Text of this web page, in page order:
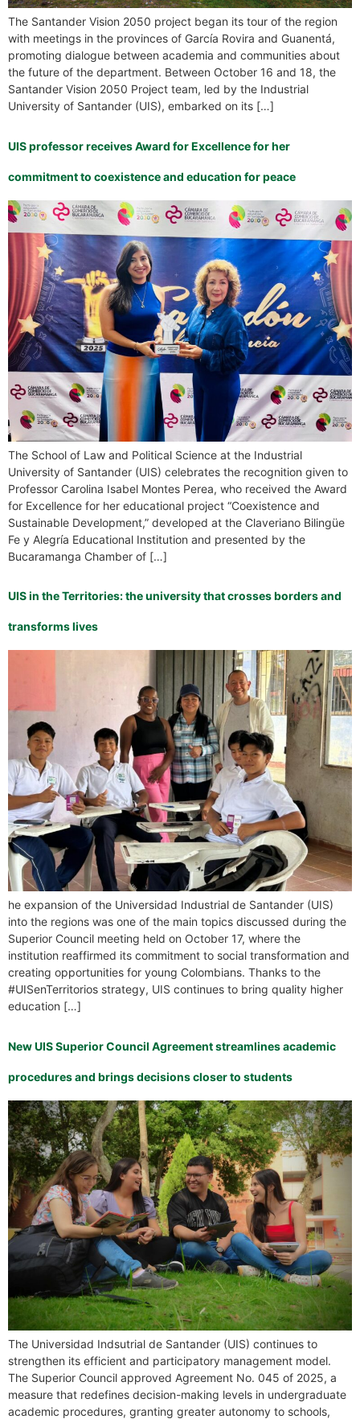
The Santander Vision 2050 project began its tour of the region
with meetings in the provinces of García Rovira and Guanentá,
promoting dialogue between academia and communities about
the future of the department. Between October 16 and 18, the
Santander Vision 2050 Project team, led by the Industrial
University of Santander (UIS), embarked on its […]
UIS professor receives Award for Excellence for her
commitment to coexistence and education for peace
The School of Law and Political Science at the Industrial
University of Santander (UIS) celebrates the recognition given to
Professor Carolina Isabel Montes Perea, who received the Award
for Excellence for her educational project “Coexistence and
Sustainable Development,” developed at the Claveriano Bilingüe
Fe y Alegría Educational Institution and presented by the
Bucaramanga Chamber of […]
UIS in the Territories: the university that crosses borders and
transforms lives
he expansion of the Universidad Industrial de Santander (UIS)
into the regions was one of the main topics discussed during the
Superior Council meeting held on October 17, where the
institution reaffirmed its commitment to social transformation and
creating opportunities for young Colombians. Thanks to the
#UISenTerritorios strategy, UIS continues to bring quality higher
education […]
New UIS Superior Council Agreement streamlines academic
procedures and brings decisions closer to students
The Universidad Indsutrial de Santander (UIS) continues to
strengthen its efficient and participatory management model.
The Superior Council approved Agreement No. 045 of 2025, a
measure that redefines decision-making levels in undergraduate
academic procedures, granting greater autonomy to schools,